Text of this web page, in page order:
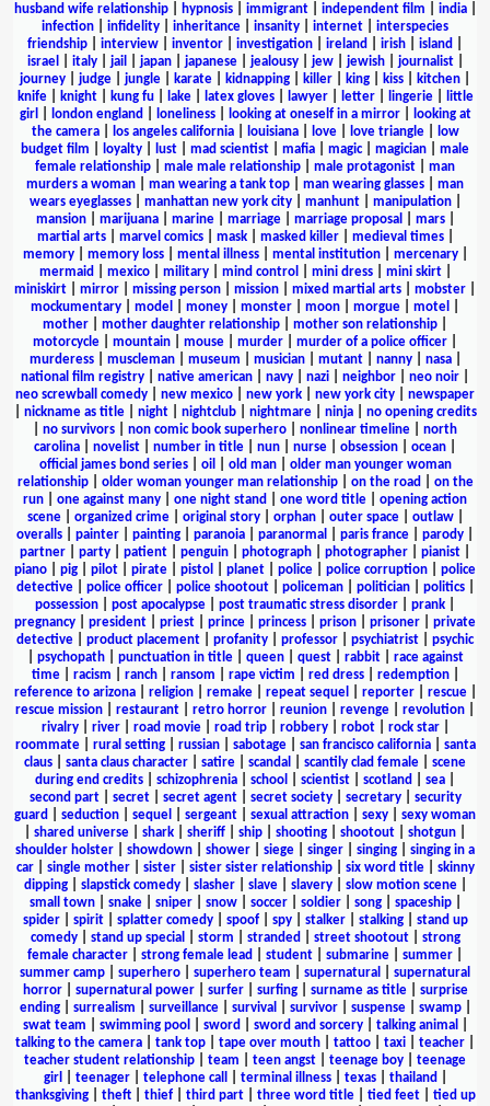
husband wife relationship| hypnosis| immigrant| independent film india|
infection
infidelity inheritance insanity internet
interspecies
friendship
interview inventor investigation ireland irish island
israel
italy| jail japan| japanese| jealousy| jew| jewish| journalist|
journey
judge jungle karate kidnapping killer king kiss kitchen
knife| knight| kung fu| lake| latex gloves| lawyer| letter| lingerie|
little
girl
london england loneliness| looking at oneself in a mirror|
looking at
the camera| los angeles california| louisiana| love| love triangle|
low
budget film
loyalty lust mad scientist mafia magic| magician
male
female relationship
male male relationship male protagonist
man
murders a woman
man wearing a tank top man wearing glasses
man
wears eyeglasses| manhattan new york city| manhunt| manipulation|
mansion| marijuana| marine| marriage| marriage proposal mars|
martial arts| marvel comics| mask| masked killer| medieval times|
memory| memory loss| mental illness| mental institution| mercenary|
mermaid
mexico| military| mind control mini dress| mini skirt|
miniskirt
mirror missing person mission mixed martial arts mobster
mockumentary
model money monster moon morgue motel
mother
mother daughter relationship mother son relationship
motorcycle
mountain mouse murder murder of a police officer
murderess| muscleman| museum musician| mutant| nanny| nasa|
national film registry
native american navy nazi neighbor neo noir
neo screwball comedy
new mexico new york new york city
newspaper
nickname as title| night| nightclub| nightmare| ninja| no opening credits
no survivors non comic book superhero nonlinear timeline
north
carolina
novelist number in title nun nurse obsession ocean
official james bond series| oil old man| older man younger woman
relationship| older woman younger man relationship| on the road
on the
run
one against many one night stand one word title
opening action
scene| organized crime| original story| orphan| outer space| outlaw|
overalls
painter painting paranoia paranormal paris france parody
partner
party patient penguin photograph photographer pianist
piano
pig pilot pirate pistol planet police police corruption
police
detective| police officer| police shootout| policeman| politician| politics|
possession
post apocalypse post traumatic stress disorder prank
pregnancy
president priest prince princess prison prisoner
private
detective
product placement profanity professor psychiatrist
psychic
psychopath| punctuation in title| queen| quest| rabbit| race against
time| racism ranch| ransom rape victim red dress| redemption|
reference to arizona| religion| remake| repeat sequel reporter| rescue|
rescue mission
restaurant retro horror reunion revenge revolution
rivalry| river| road movie| road trip| robbery| robot| rock star|
roommate| rural setting| russian| sabotage| san francisco california| santa
claus
santa claus character satire scandal scantily clad female
scene
during end credits
schizophrenia school scientist scotland sea
second part| secret| secret agent| secret society| secretary| security
guard
seduction sequel sergeant sexual attraction sexy
sexy woman
shared universe shark sheriff ship shooting shootout shotgun
shoulder holster
showdown shower siege singer singing
singing in a
car| single mother| sister| sister sister relationship| six word title| skinny
dipping| slapstick comedy| slasher| slave| slavery| slow motion scene|
small town| snake| sniper| snow| soccer| soldier| song| spaceship|
spider| spirit| splatter comedy| spoof| spy| stalker| stalking| stand up
comedy| stand up special storm stranded street shootout| strong
female character
strong female lead student submarine summer
summer camp
superhero superhero team supernatural
supernatural
horror| supernatural power| surfer| surfing| surname as title| surprise
ending| surrealism surveillance| survival survivor| suspense| swamp|
swat team
swimming pool sword sword and sorcery| talking animal
talking to the camera
tank top tape over mouth tattoo taxi teacher
teacher student relationship
team teen angst teenage boy
teenage
girl
teenager| telephone call terminal illness| texas| thailand
thanksgiving| theft| thief| third part| three word title| tied feet| tied up